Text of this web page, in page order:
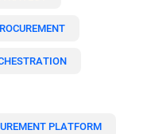
PLATFORM